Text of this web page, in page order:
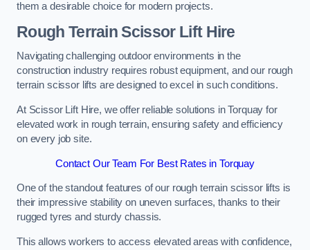
them a desirable choice for modern projects.
Rough Terrain Scissor Lift Hire
Navigating challenging outdoor environments in the
construction industry requires robust equipment, and our rough
terrain scissor lifts are designed to excel in such conditions.
At Scissor Lift Hire, we offer reliable solutions in Torquay for
elevated work in rough terrain, ensuring safety and efficiency
on every job site.
Contact Our Team For Best Rates in Torquay
One of the standout features of our rough terrain scissor lifts is
their impressive stability on uneven surfaces, thanks to their
rugged tyres and sturdy chassis.
This allows workers to access elevated areas with confidence,